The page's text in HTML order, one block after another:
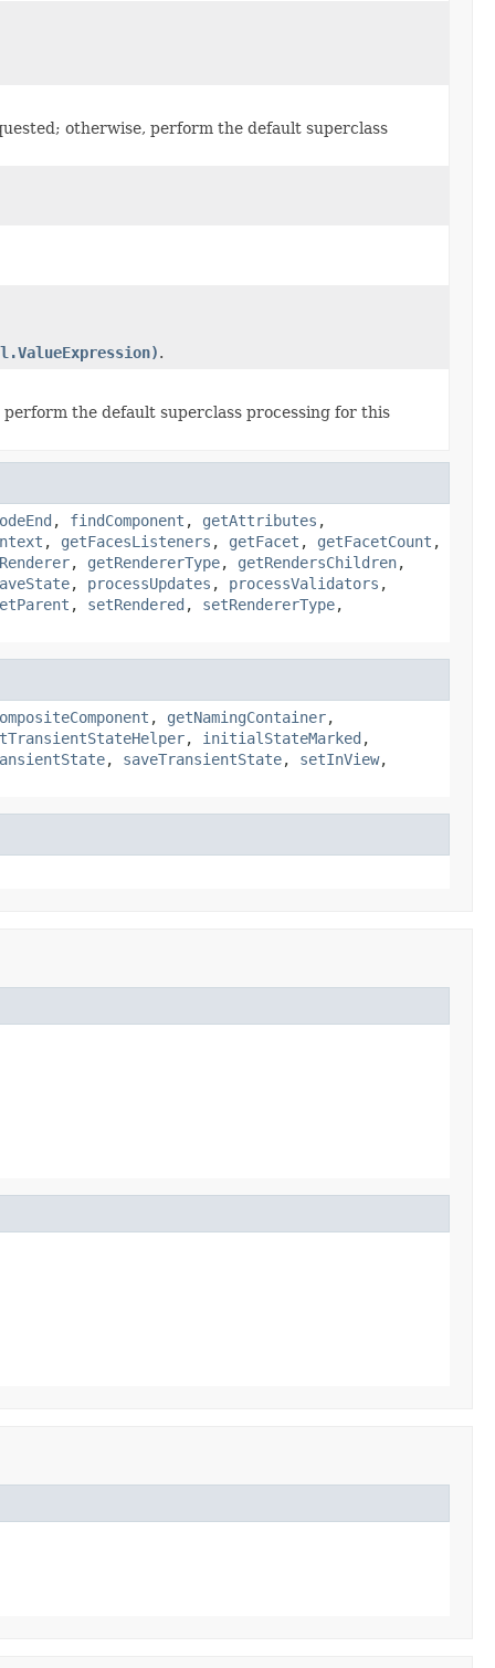
otherwise, perform the default superclass
.
the default superclass processing for this
, findComponent , getAttributes ,
, getFacesListeners , getFacet , getFacetCount ,
, getRendererType, getRendersChildren,
, processUpdates , processValidators ,
, setRendered , setRendererType,
, getNamingContainer,
, initialStateMarked ,
, saveTransientState, setInView,